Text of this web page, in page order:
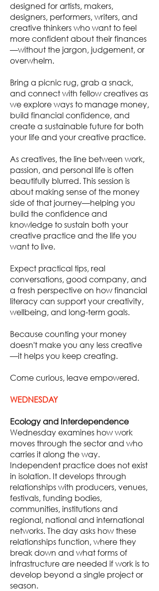
designed for artists, makers,
designers, performers, writers, and
creative thinkers who want to feel
more confident about their finances
—without the jargon, judgement, or
overwhelm.
Bring a picnic rug, grab a snack,
and connect with fellow creatives as
we explore ways to manage money,
build financial confidence, and
create a sustainable future for both
your life and your creative practice.
As creatives, the line between work,
passion, and personal life is often
beautifully blurred. This session is
about making sense of the money
side of that journey—helping you
build the confidence and
knowledge to sustain both your
creative practice and the life you
want to live.
Expect practical tips, real
conversations, good company, and
a fresh perspective on how financial
literacy can support your creativity,
wellbeing, and long-term goals.
Because counting your money
doesn't make you any less creative
—it helps you keep creating.
Come curious, leave empowered.
WEDNESDAY
Ecology and Interdependence
Wednesday examines how work
moves through the sector and who
carries it along the way.
Independent practice does not exist
in isolation. It develops through
relationships with producers, venues,
festivals, funding bodies,
communities, institutions and
regional, national and international
networks. The day asks how these
relationships function, where they
break down and what forms of
infrastructure are needed if work is to
develop beyond a single project or
season.